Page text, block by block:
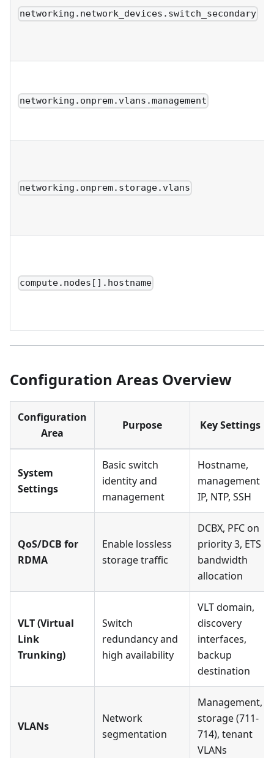
networking.network_devices.switch_secondary
networking.onprem.vlans.management
networking.onprem.storage.vlans
compute.nodes[].hostname
Configuration Areas Overview
Configuration
Area
Purpose Key Settings
System
Settings
Basic switch
identity and
management
Hostname,
management
IP, NTP, SSH
QoS/DCB for
RDMA
Enable lossless
storage traffic
DCBX, PFC on
priority 3, ETS
bandwidth
allocation
VLT (Virtual
Link
Trunking)
Switch
redundancy and
high availability
VLT domain,
discovery
interfaces,
backup
destination
VLANs
Network
segmentation
Management,
storage (711-
714), tenant
VLANs